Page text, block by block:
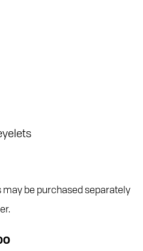
be purchased separately